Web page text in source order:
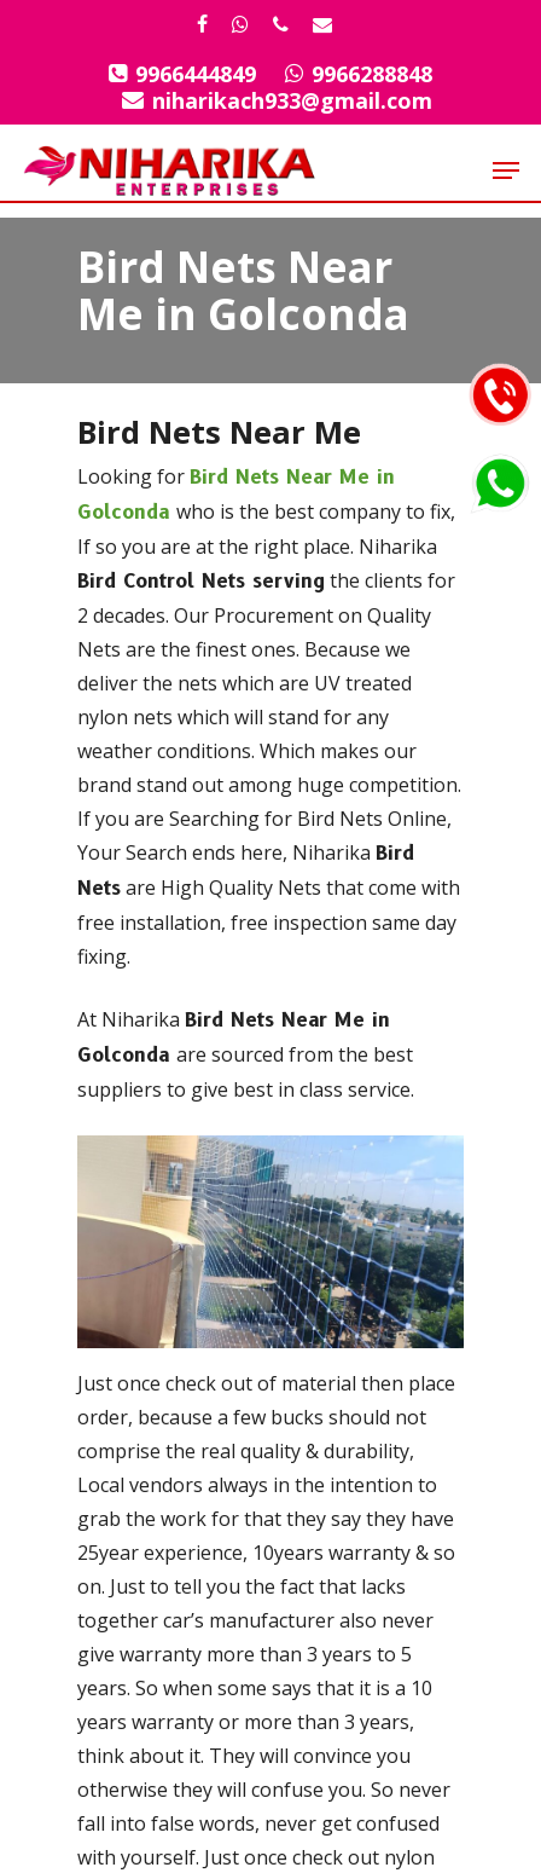
facebook
whatsapp
phoneemail
9966444849
9966288848
niharikach933@gmail.com
Bird Nets Near
Me in Golconda
Bird Nets Near Me
Looking forBird Nets Near Me in
Golcondawho is the best company to fix,
If so you are at the right place. Niharika
Bird Control Nets serving the clients for
2 decades. Our Procurement on Quality
Nets are the finest ones. Because we
deliver the nets which are UV treated
nylon nets which will stand for any
weather conditions. Which makes our
brand stand out among huge competition.
If you are Searching for Bird Nets Online,
Your Search ends here, NiharikaBird
Nets are High Quality Nets that come with
free installation, free inspection same day
fixing.
At NiharikaBird Nets Near Me in
Golcondaare sourced from the best
suppliers to give best in class service.
Just once check out of material then place
order, because a few bucks should not
comprise the real quality & durability,
Local vendors always in the intention to
grab the work for that they say they have
25year experience, 10years warranty & so
on. Just to tell you the fact that lacks
together car’s manufacturer also never
give warranty more than 3 years to 5
years. So when some says that it is a 10
years warranty or more than 3 years,
think about it. They will convince you
otherwise they will confuse you. So never
fall into false words, never get confused
with yourself. Just once check out nylon